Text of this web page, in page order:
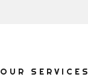
OUR SERVICES